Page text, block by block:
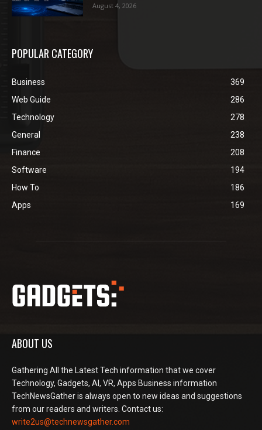
August 4, 2026
POPULAR CATEGORY
Business
369
Web Guide
286
Technology
278
General
238
Finance
208
Software
194
How To
186
Apps
169
ABOUT US
Gathering All the Latest Tech information that we cover
Technology, Gadgets, AI, VR, Apps Business information
TechNewsGather is always open to new ideas and suggestions
from our readers and writers. Contact us:
write2us@technewsgather.com